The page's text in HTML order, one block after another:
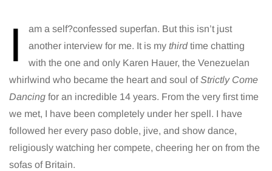
I
am a self?confessed superfan. But this isn’t just
another interview for me. It is my third time chatting
with the one and only Karen Hauer, the Venezuelan
whirlwind who became the heart and soul ofStrictly Come
Dancing for an incredible 14 years. From the very first time
we met, I have been completely under her spell. I have
followed her every paso doble, jive, and show dance,
religiously watching her compete, cheering her on from the
sofas of Britain.